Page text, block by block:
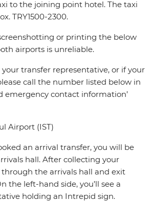
to the joining point hotel. The taxi
TRY1500-2300.
or printing the below
airports is unreliable.
transfer representative, or if your
call the number listed below in
emergency contact information’
Airport (IST)
an arrival transfer, you will be
hall. After collecting your
the arrivals hall and exit
the left-hand side, you’ll see a
holding an Intrepid sign.